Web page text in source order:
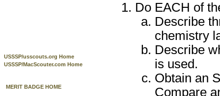
USSSP/usscouts.org Home
USSSP/MacScouter.com Home
MERIT BADGE HOME
Do EACH of
Describe
chemistry
Describe
is used.
Obtain an
Compare